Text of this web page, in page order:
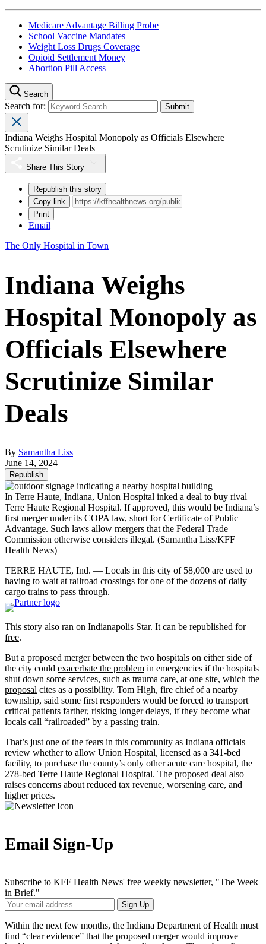
Medicare Advantage Billing Probe
School Vaccine Mandates
Weight Loss Drugs Coverage
Opioid Settlement Money
Abortion Pill Access
Search
Search for:
Indiana Weighs Hospital Monopoly as Officials Elsewhere
Scrutinize Similar Deals
Share This Story
Republish this story
Copy link
Print
Email
The Only Hospital in Town
Indiana Weighs
Hospital Monopoly as
Officials Elsewhere
Scrutinize Similar
Deals
By Samantha Liss
June 14, 2024
Republish
In Terre Haute, Indiana, Union Hospital inked a deal to buy rival
Terre Haute Regional Hospital. If approved, this would be Indiana’s
first merger under its COPA law, short for Certificate of Public
Advantage. Such laws allow mergers that the Federal Trade
Commission otherwise considers illegal. (Samantha Liss/KFF
Health News)
TERRE HAUTE, Ind. — Locals in this city of 58,000 are used to
having to wait at railroad crossings for one of the dozens of daily
cargo trains to pass through.
This story also ran on Indianapolis Star. It can be republished for
free.
But a proposed merger between the two hospitals on either side of
the city could exacerbate the problem in emergencies if the hospitals
shut down some services, such as trauma care, at one site, which the
proposal cites as a possibility. Tom High, fire chief of a nearby
township, said some first responders would be forced to transport
critical patients farther, risking longer delays, if they become what
locals call “railroaded” by a passing train.
That’s just one of the fears in this community as Indiana officials
review whether to allow Union Hospital, licensed as a 341-bed
facility, to purchase the county’s only other acute care hospital, the
278-bed Terre Haute Regional Hospital. The proposed deal also
raises concerns about reduced tax revenue, worsening care, and
higher prices.
Email Sign-Up
Subscribe to KFF Health News' free weekly newsletter, "The Week
in Brief."
Your
Email
Address
Sign Up
Within the next few months, the Indiana Department of Health must
find “clear evidence” that the proposed merger would improve